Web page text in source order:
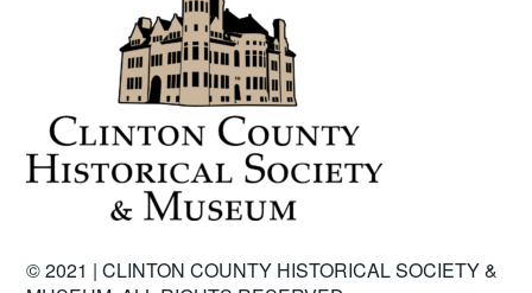
© 2021 | CLINTON COUNTY HISTORICAL SOCIETY &